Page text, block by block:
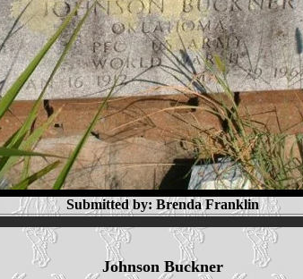
Submitted by: Brenda Franklin
Johnson Buckner